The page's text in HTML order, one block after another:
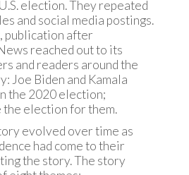
election. They repeated
and social media postings.
publication after
reached out to its
and readers around the
Joe Biden and Kamala
the 2020 election;
the election for them.
evolved over time as
had come to their
the story. The story